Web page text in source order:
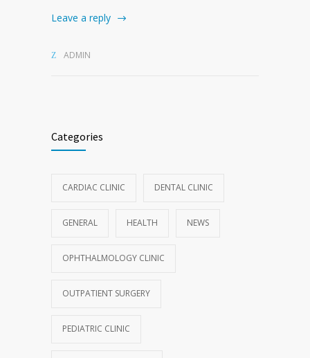
Leave a reply
ADMIN
Categories
CARDIAC CLINIC DENTAL CLINIC
GENERAL HEALTH NEWS
OPHTHALMOLOGY CLINIC
OUTPATIENT SURGERY
PEDIATRIC CLINIC